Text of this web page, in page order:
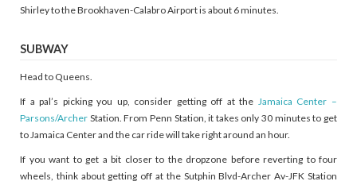
Shirley to the Brookhaven-Calabro Airport is about 6 minutes.
SUBWAY
Head to Queens.
If a pal’s picking you up, consider getting off at the Jamaica Center –
Parsons/Archer Station. From Penn Station, it takes only 30 minutes to get
to Jamaica Center and the car ride will take right around an hour.
If you want to get a bit closer to the dropzone before reverting to four
wheels, think about getting off at the Sutphin Blvd-Archer Av-JFK Station